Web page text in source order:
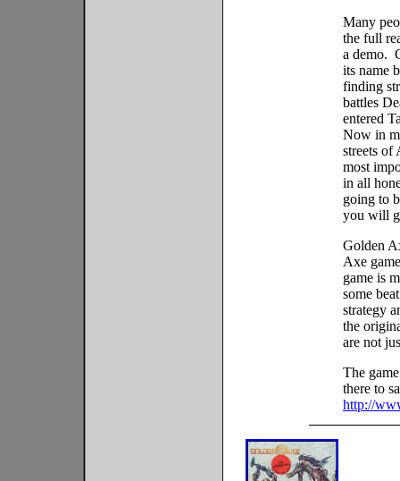
Many
the full
a demo.
its name
finding
battles
entered
Now in
streets of
most
in all
going to
you will
Golden
Axe
game is
some
strategy
the
are not
The
there to
http://